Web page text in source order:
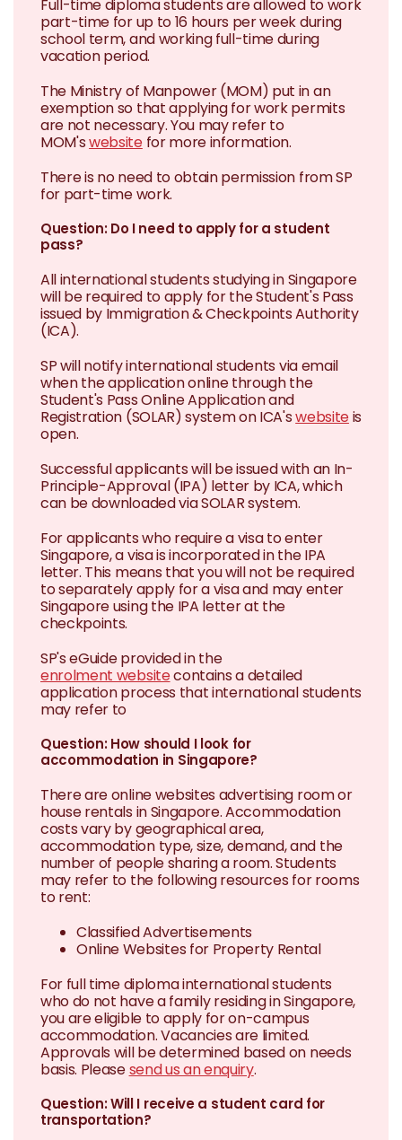
Full-time diploma students are allowed to work
part-time for up to 16 hours per week during
school term, and working full-time during
vacation period.
The Ministry of Manpower (MOM) put in an
exemption so that applying for work permits
are not necessary. You may refer to
MOM'swebsitefor more information.
There is no need to obtain permission from SP
for part-time work.
Question: Do I need to apply for a student
pass?
All international students studying in Singapore
will be required to apply for the Student's Pass
issued by Immigration & Checkpoints Authority
(ICA).
SP will notify international students via email
when the application online through the
Student's Pass Online Application and
Registration (SOLAR) system on ICA'swebsiteis
open.
Successful applicants will be issued with an In-
Principle-Approval (IPA) letter by ICA, which
can be downloaded via SOLAR system.
For applicants who require a visa to enter
Singapore, a visa is incorporated in the IPA
letter. This means that you will not be required
to separately apply for a visa and may enter
Singapore using the IPA letter at the
checkpoints.
SP's eGuide provided in the
enrolment websitecontains a detailed
application process that international students
may refer to
Question: How should I look for
accommodation in Singapore?
There are online websites advertising room or
house rentals in Singapore. Accommodation
costs vary by geographical area,
accommodation type, size, demand, and the
number of people sharing a room. Students
may refer to the following resources for rooms
to rent:
Classified Advertisements
Online Websites for Property Rental
For full time diploma international students
who do not have a family residing in Singapore,
you are eligible to apply for on-campus
accommodation. Vacancies are limited.
Approvals will be determined based on needs
basis. Pleasesend us an enquiry.
Question: Will I receive a student card for
transportation?